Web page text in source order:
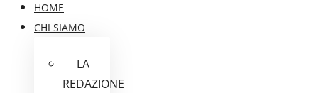
HOME
CHI SIAMO
LA
REDAZIONE